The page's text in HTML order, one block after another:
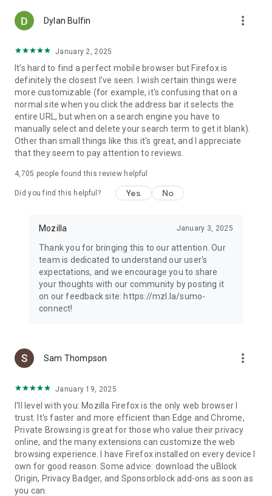
Dylan Bulfin more_vert
January 2, 2025
It's hard to find a perfect mobile browser but Firefox is
definitely the closest I've seen. I wish certain things were
more customizable (for example, it's confusing that on a
normal site when you click the address bar it selects the
entire URL, but when on a search engine you have to
manually select and delete your search term to get it blank).
Other than small things like this it's great, and I appreciate
that they seem to pay attention to reviews.
4,705 people found this review helpful
Did you find this helpful? Yes No
Mozilla January 3, 2025
Thank you for bringing this to our attention. Our
team is dedicated to understand our user's
expectations, and we encourage you to share
your thoughts with our community by posting it
on our feedback site: https://mzl.la/sumo-
connect!
Sam Thompson more_vert
January 19, 2025
I'll level with you: Mozilla Firefox is the only web browser I
trust. It's faster and more efficient than Edge and Chrome,
Private Browsing is great for those who value their privacy
online, and the many extensions can customize the web
browsing experience. I have Firefox installed on every device I
own for good reason. Some advice: download the uBlock
Origin, Privacy Badger, and Sponsorblock add-ons as soon as
you can.